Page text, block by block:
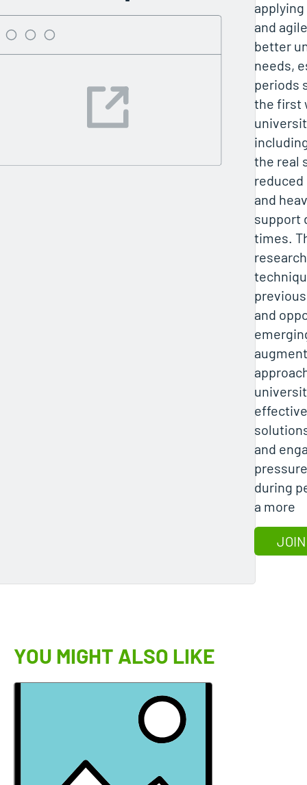
and
better
needs,
periods
the first
the real
and
support
times.
and
and
during
a more
JOIN
YOU MIGHT ALSO LIKE